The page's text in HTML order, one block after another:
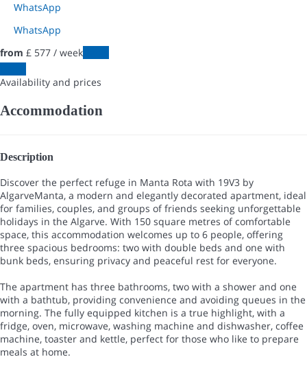
WhatsApp
WhatsApp
from £ 577 / week
Availability and prices
Accommodation
Description
Discover the perfect refuge in Manta Rota with 19V3 by
AlgarveManta, a modern and elegantly decorated apartment, ideal
for families, couples, and groups of friends seeking unforgettable
holidays in the Algarve. With 150 square metres of comfortable
space, this accommodation welcomes up to 6 people, offering
three spacious bedrooms: two with double beds and one with
bunk beds, ensuring privacy and peaceful rest for everyone.
The apartment has three bathrooms, two with a shower and one
with a bathtub, providing convenience and avoiding queues in the
morning. The fully equipped kitchen is a true highlight, with a
fridge, oven, microwave, washing machine and dishwasher, coffee
machine, toaster and kettle, perfect for those who like to prepare
meals at home.